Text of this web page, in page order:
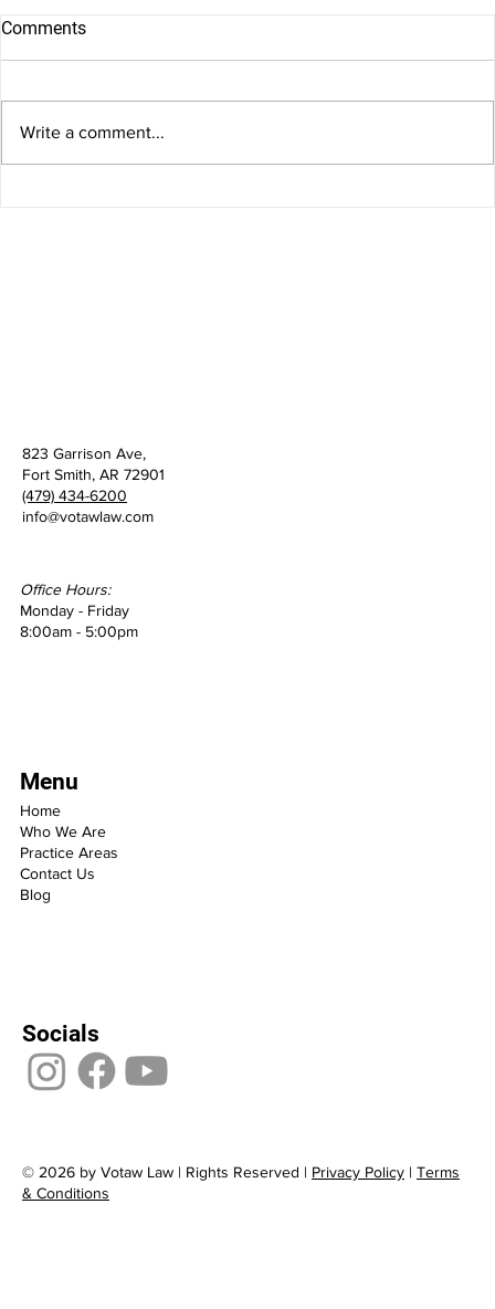
Comments
Write a comment...
823 Garrison Ave,
Fort Smith, AR 72901
(479) 434-6200
info@votawlaw.com
Socials
© 2026 by Votaw Law | Rights Reserved | Privacy Policy | Terms
& Conditions
Office Hours:
Monday - Friday
8:00am - 5:00pm
Menu
Home
Who We Are
Practice Areas
Contact Us
Blog